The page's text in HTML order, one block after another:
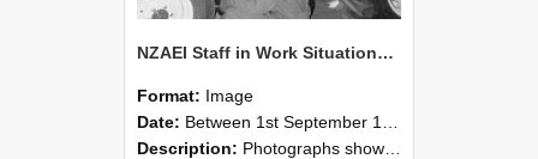
NZAEI Staff in Work Situations, Open Days, September 1985 21
Format: Image
Date: Between 1st September 1985 and 30th September 1985
Description: Photographs showing NZAEI staff demonstrating equipment, machinery, and engineering processes during Open Days in September 1985, Lincoln College.